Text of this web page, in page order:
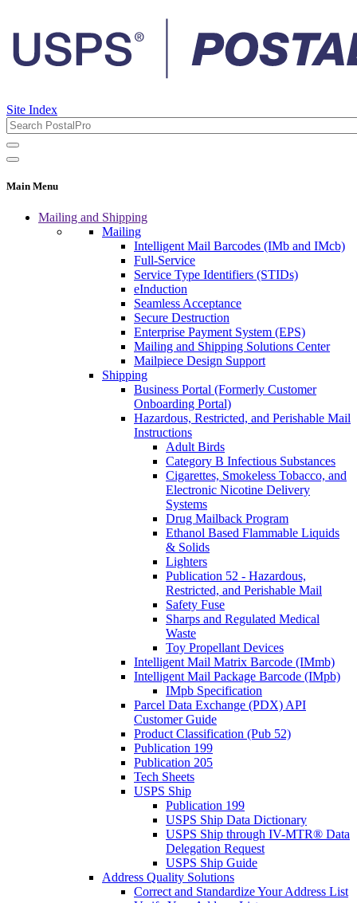
Site Index
Main Menu
Mailing and Shipping
Mailing
Intelligent Mail Barcodes (IMb and IMcb)
Full-Service
Service Type Identifiers (STIDs)
eInduction
Seamless Acceptance
Secure Destruction
Enterprise Payment System (EPS)
Mailing and Shipping Solutions Center
Mailpiece Design Support
Shipping
Business Portal (Formerly Customer
Onboarding Portal)
Hazardous, Restricted, and Perishable Mail
Instructions
Adult Birds
Category B Infectious Substances
Cigarettes, Smokeless Tobacco, and
Electronic Nicotine Delivery
Systems
Drug Mailback Program
Ethanol Based Flammable Liquids
& Solids
Lighters
Publication 52 - Hazardous,
Restricted, and Perishable Mail
Safety Fuse
Sharps and Regulated Medical
Waste
Toy Propellant Devices
Intelligent Mail Matrix Barcode (IMmb)
Intelligent Mail Package Barcode (IMpb)
IMpb Specification
Parcel Data Exchange (PDX) API
Customer Guide
Product Classification (Pub 52)
Publication 199
Publication 205
Tech Sheets
USPS Ship
Publication 199
USPS Ship Data Dictionary
USPS Ship through IV-MTR® Data
Delegation Request
USPS Ship Guide
Address Quality Solutions
Correct and Standardize Your Address List